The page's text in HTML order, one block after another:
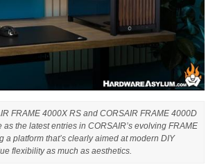
FRAME 4000X RS and CORSAIR FRAME 4000D
as the latest entries in CORSAIR’s evolving FRAME
a platform that’s clearly aimed at modern DIY
flexibility as much as aesthetics.